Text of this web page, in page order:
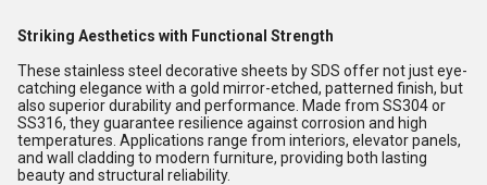
Striking Aesthetics with Functional Strength
These stainless steel decorative sheets by SDS offer not just eye-
catching elegance with a gold mirror-etched, patterned finish, but
also superior durability and performance. Made from SS304 or
SS316, they guarantee resilience against corrosion and high
temperatures. Applications range from interiors, elevator panels,
and wall cladding to modern furniture, providing both lasting
beauty and structural reliability.